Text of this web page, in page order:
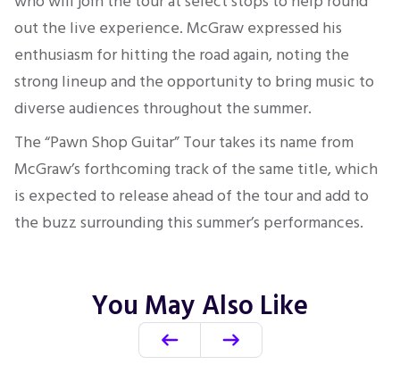
out the live experience. McGraw expressed his
enthusiasm for hitting the road again, noting the
strong lineup and the opportunity to bring music to
diverse audiences throughout the summer.
The “Pawn Shop Guitar” Tour takes its name from
McGraw’s forthcoming track of the same title, which
is expected to release ahead of the tour and add to
the buzz surrounding this summer’s performances.
You May Also Like